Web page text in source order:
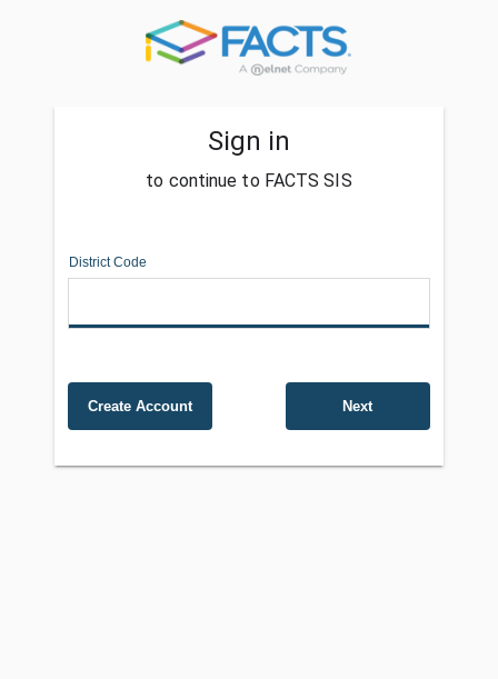
Sign in
to continue to FACTS SIS
District Code